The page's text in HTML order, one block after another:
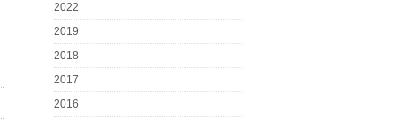
2022
2019
2018
2017
2016